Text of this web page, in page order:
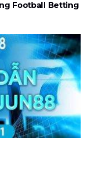
Football Betting